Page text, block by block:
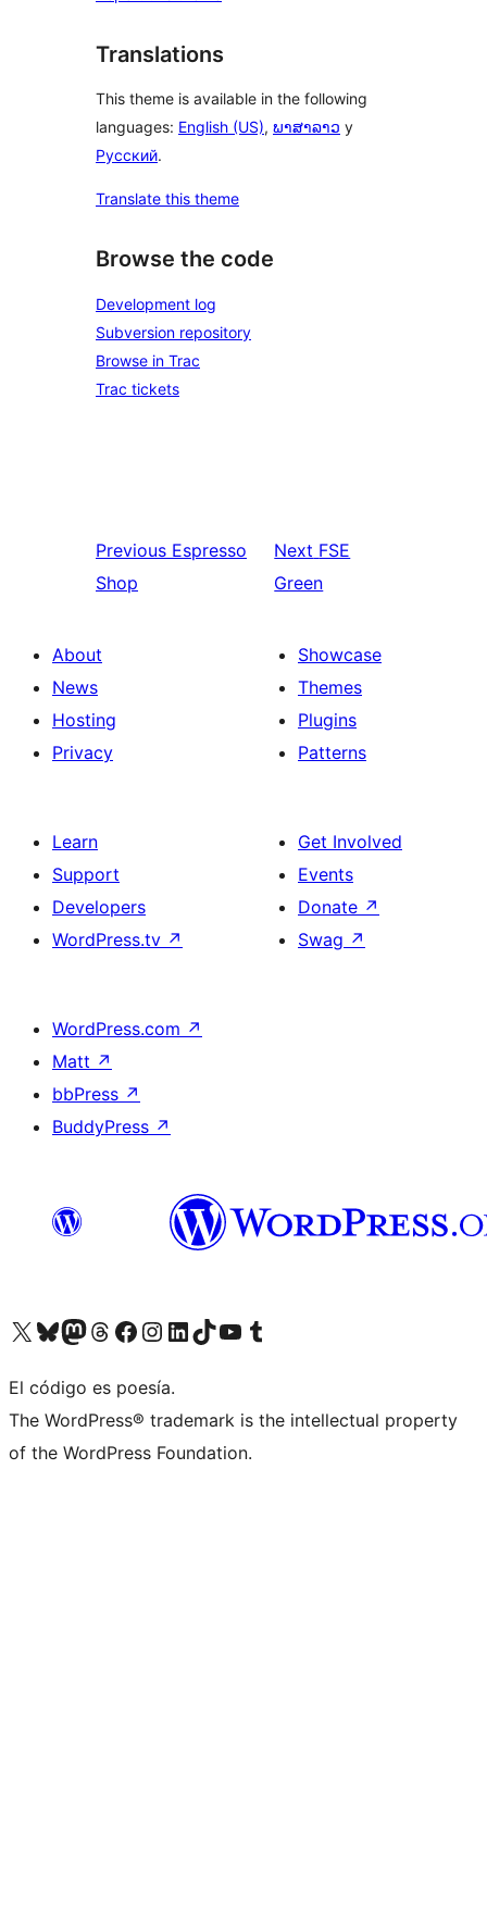
Translations
This theme is available in the following
languages: English (US), ພາສາລາວ y
Русский.
Translate this theme
Browse the code
Development log
Subversion repository
Browse in Trac
Trac tickets
Previous Espresso
Shop
Next FSE
Green
About
News
Hosting
Privacy
Showcase
Themes
Plugins
Patterns
Learn
Support
Developers
WordPress.tv ↗
Get Involved
Events
Donate ↗
Swag ↗
WordPress.com ↗
Matt ↗
bbPress ↗
BuddyPress ↗
Visit our X (formerly Twitter) account
Visit our Bluesky account
Visit our Mastodon account
Visit our Threads account
Visit our Facebook page
Visit our Instagram account
Visit our LinkedIn account
Visit our TikTok account
Visit our YouTube channel
Visit our Tumblr account
El código es poesía.
The WordPress® trademark is the intellectual property
of the WordPress Foundation.